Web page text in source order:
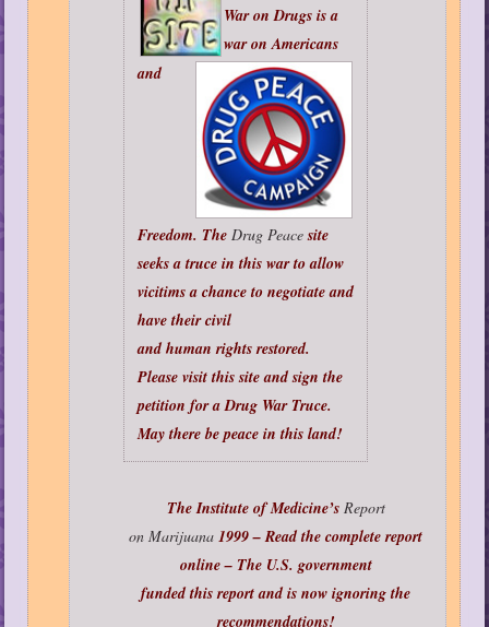
War on Drugs is a
war on Americans
and
Freedom. TheDrug Peacesite
seeks a truce in this war to allow
vicitims a chance to negotiate and
have their civil
and human rights restored.
Please visit this site and sign the
petition for a Drug War Truce.
May there be peace in this land!
The Institute of Medicine’s Report
on Marijuana 1999 – Read the complete report
online – The U.S. government
funded this report and is now ignoring the
recommendations!